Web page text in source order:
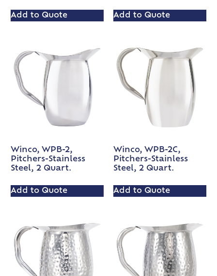
Add to Quote Add to Quote
Winco, WPB-2,
Pitchers-Stainless
Steel, 2 Quart.
Add to Quote
Winco, WPB-2C,
Pitchers-Stainless
Steel, 2 Quart.
Add to Quote